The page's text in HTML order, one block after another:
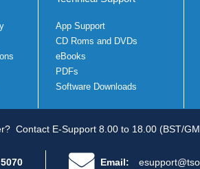
App Support
CD Roms and DVDs
eBooks
PDFs
Software Downloads
Contact E-Support 8.00 to 18.00 (BST/
Email: